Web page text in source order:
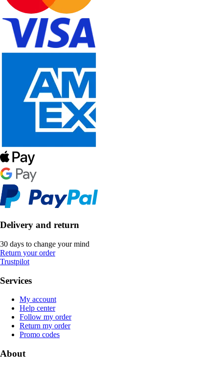
Delivery and return
30 days to change your mind
Return your order
Trustpilot
Services
My account
Help center
Follow my order
Return my order
Promo codes
About